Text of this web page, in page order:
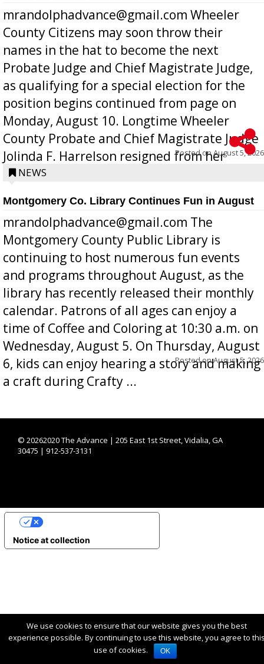
mrandolphadvance@gmail.com Wheeler
County Citizens may soon throw their
names in the hat to become the next
Probate Judge and Chief Magistrate Judge,
as qualifying for a special election for the
position begins continued from page on
Monday, August 10. Longtime Wheeler
County Probate and Chief Magistrate Judge
Jolinda F. Harrelson resigned from her
position a few months ago due to hea...
Posted onAugust 5, 2026
NEWS
Montgomery Co. Library Continues Fun in August
mrandolphadvance@gmail.com The
Montgomery County Public Library is
continuing to host numerous fun events
and programs throughout August, as the
library has recently released their monthly
calendar. Patrons of all ages can enjoy a
time of Coffee and Coloring at 10:30 a.m. on
Wednesday, August 5. On Thursday, August
6, kids can enjoy hearing a story and making
a craft during Crafty ...
Posted onAugust 5, 2026
© 20262020 The Advance | 205 East 1st Street, Vidalia, GA
30475 | 912-537-3131
We use cookies to ensure that our website gives you the best
experience possible. By continuing to use this website, you agree to
use of cookies.
OK
Notice at collection